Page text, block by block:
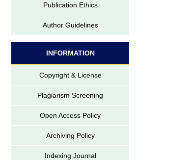
Publication Ethics
Author Guidelines
INFORMATION
Copyright & License
Plagiarism Screening
Open Access Policy
Archiving Policy
Indexing Journal